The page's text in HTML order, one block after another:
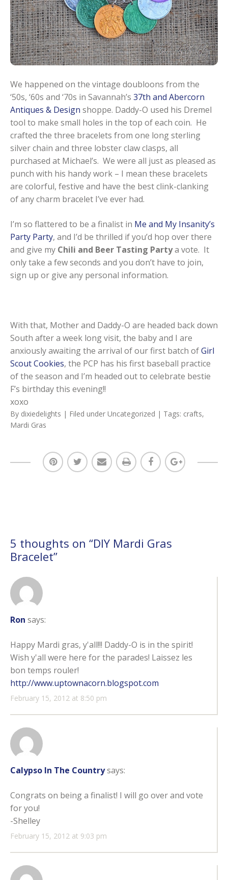
We happened on the vintage doubloons from the
‘50s, ‘60s and ‘70s in Savannah’s 37th and Abercorn
Antiques & Design shoppe. Daddy-O used his Dremel
tool to make small holes in the top of each coin. He
crafted the three bracelets from one long sterling
silver chain and three lobster claw clasps, all
purchased at Michael’s. We were all just as pleased as
punch with his handy work – I mean these bracelets
are colorful, festive and have the best clink-clanking
of any charm bracelet I’ve ever had.
I’m so flattered to be a finalist in Me and My Insanity’s
Party Party, and I’d be thrilled if you’d hop over there
and give my Chili and Beer Tasting Partya vote. It
only take a few seconds and you don’t have to join,
sign up or give any personal information.
With that, Mother and Daddy-O are headed back down
South after a week long visit, the baby and I are
anxiously awaiting the arrival of our first batch ofGirl
Scout Cookies, the PCP has his first baseball practice
of the season and I’m headed out to celebrate bestie
F’s birthday this evening!!
xoxo
By dixiedelights | Filed under Uncategorized | Tags: crafts,
Mardi Gras
5 thoughts on “DIY Mardi Gras
Bracelet”
Ron says:
February 15, 2012 at 8:50 pm
Happy Mardi gras, y'all!!! Daddy-O is in the spirit!
Wish y'all were here for the parades! Laissez les
bon temps rouler!
http://www.uptownacorn.blogspot.com
Calypso In The Countrysays:
February 15, 2012 at 9:03 pm
Congrats on being a finalist! I will go over and vote
for you!
-Shelley